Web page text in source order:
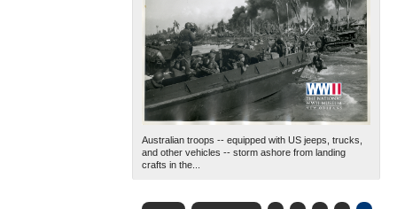
Australian troops -- equipped with US jeeps, trucks,
and other vehicles -- storm ashore from landing
crafts in the...